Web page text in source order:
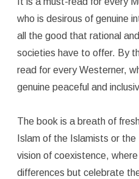
who is desirous of genuine
all the good that rational
societies have to offer. By
read for every Westerner,
genuine peaceful and
The book is a breath of
Islam of the Islamists or
vision of coexistence,
differences but celebrate